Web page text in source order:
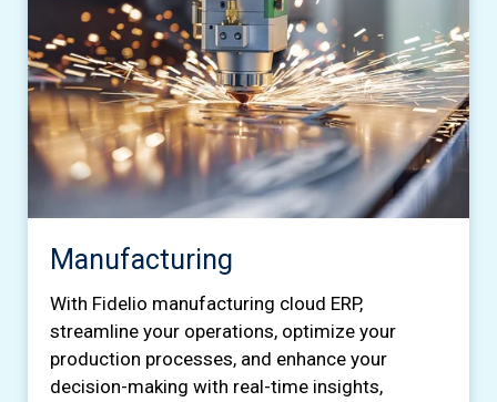
Manufacturing
With Fidelio manufacturing cloud ERP,
streamline your operations, optimize your
production processes, and enhance your
decision-making with real-time insights,